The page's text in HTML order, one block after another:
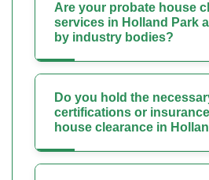
Are your probate house
services in Holland Park
by industry bodies?
Do you hold the
certifications or
house clearance in